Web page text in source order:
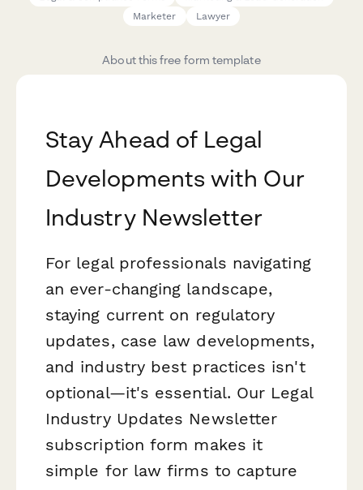
Marketer
Lawyer
About this free form template
Stay Ahead of Legal
Developments with Our
Industry Newsletter
For legal professionals navigating
an ever-changing landscape,
staying current on regulatory
updates, case law developments,
and industry best practices isn't
optional—it's essential. Our Legal
Industry Updates Newsletter
subscription form makes it
simple for law firms to capture